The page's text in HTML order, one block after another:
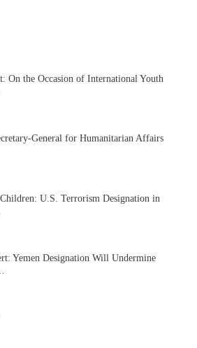
On the Occasion of International Youth
General for Humanitarian Affairs
Children: U.S. Terrorism Designation in
Yemen Designation Will Undermine